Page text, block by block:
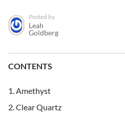
Posted by
Leah
Goldberg
CONTENTS
Amethyst
Clear Quartz